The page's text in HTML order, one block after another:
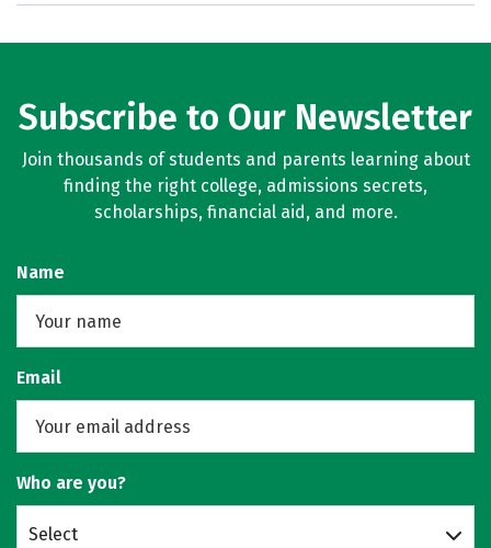
Subscribe to Our Newsletter
Join thousands of students and parents learning about
finding the right college, admissions secrets,
scholarships, financial aid, and more.
Name
Email
Who are you?
Select